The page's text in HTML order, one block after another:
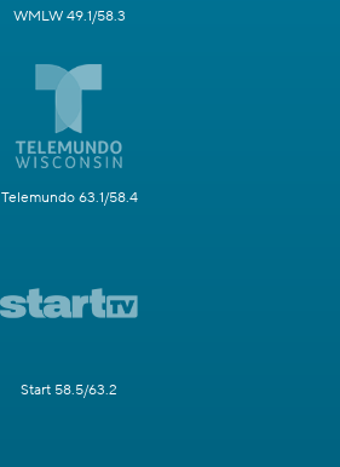
WMLW 49.1/58.3
Telemundo 63.1/58.4
Start 58.5/63.2